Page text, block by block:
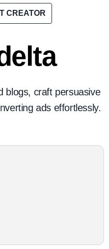
CREATOR
blogs, craft persuasive
ads effortlessly.